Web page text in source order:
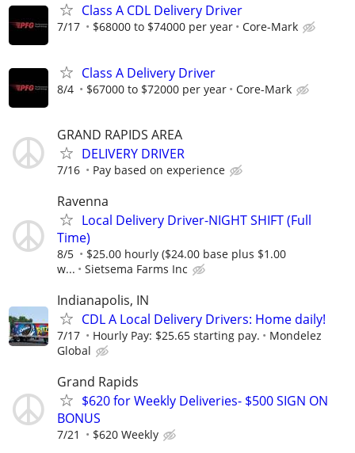
Class A CDL Delivery Driver
7/17 $68000 to $74000 per year Core-Mark
Class A Delivery Driver
8/4 $67000 to $72000 per year Core-Mark
GRAND RAPIDS AREA
DELIVERY DRIVER
7/16 Pay based on experience
Ravenna
Local Delivery Driver-NIGHT SHIFT (Full
Time)
8/5
$25.00 hourly ($24.00 base plus $1.00
w...
Sietsema Farms Inc
Indianapolis, IN
CDL A Local Delivery Drivers: Home daily!
7/17 Hourly Pay: $25.65 starting pay.
Mondelez
Global
Grand Rapids
$620 for Weekly Deliveries- $500 SIGN ON
BONUS
7/21 $620 Weekly